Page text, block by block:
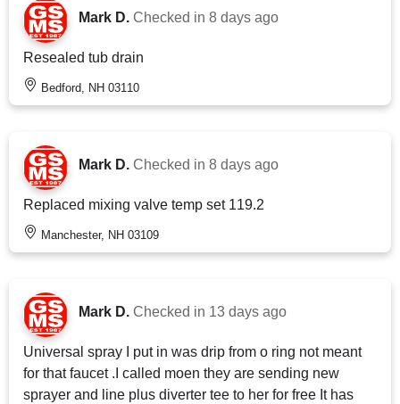
Mark D. Checked in 8 days ago
Resealed tub drain
Bedford, NH 03110
Mark D. Checked in 8 days ago
Replaced mixing valve temp set 119.2
Manchester, NH 03109
Mark D. Checked in 13 days ago
Universal spray I put in was drip from o ring not meant
for that faucet .I called moen they are sending new
sprayer and line plus diverter tee to her for free It has